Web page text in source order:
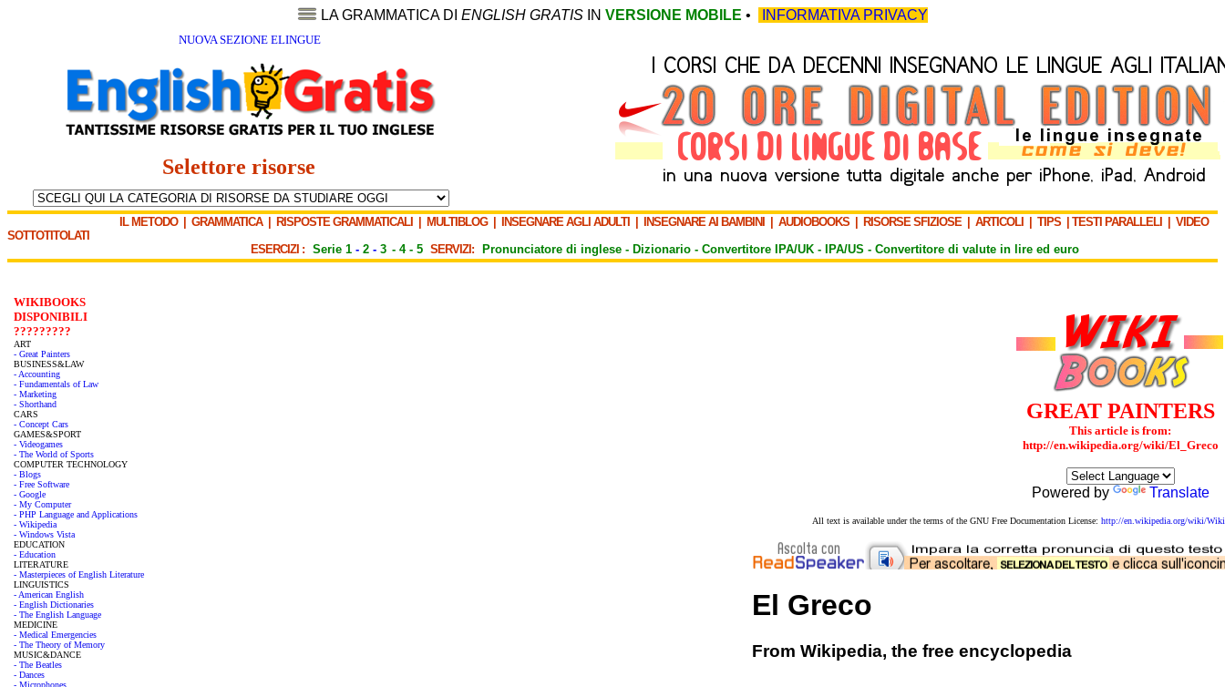
LA GRAMMATICA DI ENGLISH GRATIS IN VERSIONE MOBILE • INFORMATIVA PRIVACY
NUOVA SEZIONE ELINGUE
Selettore risorse
IL METODO| GRAMMATICA| RISPOSTE GRAMMATICALI MULTIBLOG| INSEGNARE AGLI ADULTI INSEGNARE AI BAMBINI AUDIOBOOKS RISORSE SFIZIOSE| ARTICOLI TIPS TESTI PARALLELI
VIDEO
SOTTOTITOLATI
ESERCIZI : Serie 1 - 2 - 3 - 4- 5 SERVIZI: Pronunciatore di inglese - Dizionario - Convertitore IPA/UK - IPA/US - Convertitore di valute in lire ed euro
WIKIBOOKS
DISPONIBILI
?????????
ART
- Great Painters
BUSINESS&LAW
- Accounting
- Fundamentals of Law
- Marketing
- Shorthand
CARS
- Concept Cars
GAMES&SPORT
- Videogames
- The World of Sports
COMPUTER TECHNOLOGY
- Blogs
- Free Software
- Google
- My Computer
- PHP Language and Applications
- Wikipedia
- Windows Vista
EDUCATION
- Education
LITERATURE
- Masterpieces of English Literature
LINGUISTICS
- American English
- English Dictionaries
- The English Language
MEDICINE
- Medical Emergencies
- The Theory of Memory
MUSIC&DANCE
- The Beatles
- Dances
- Microphones
GREAT PAINTERS
This article is from:
http://en.wikipedia.org/wiki/El_Greco
Powered by Translate
All text is available under the terms of the GNU Free Documentation License: http://en.wikipedia.org/wiki/
El Greco
From Wikipedia, the free encyclopedia